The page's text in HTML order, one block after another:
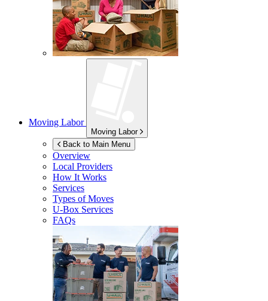
Moving Labor
Moving Labor
Back to Main Menu
Overview
Local Providers
How It Works
Services
Types of Moves
U-Box Services
FAQs